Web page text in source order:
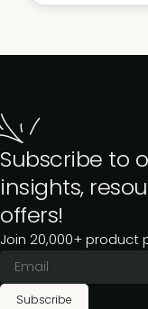
Subscribe to
insights,
offers!
Join 20,000+ product
Subscribe